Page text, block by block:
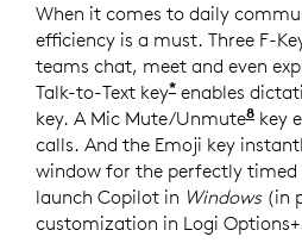
When it comes to daily
efficiency is a must. Three F-
teams chat, meet and even
Talk-to-Text key* enables
key. A Mic Mute/Unmute8 key
calls. And the Emoji key
window for the perfectly timed
launch Copilot in Windows(in
customization in Logi